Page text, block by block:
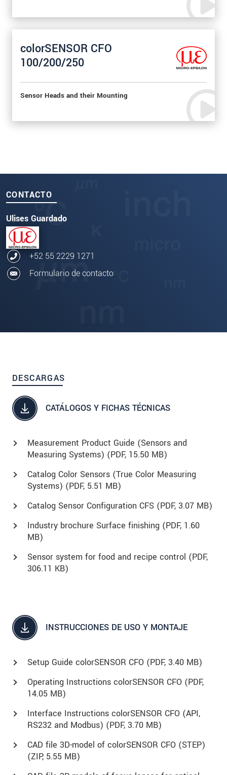
colorSENSOR CFO
100/200/250
Sensor Heads and their Mounting
CONTACTO
Ulises Guardado
+52 55 2229 1271
Formulario de contacto
DESCARGAS
CATÁLOGOS Y FICHAS TÉCNICAS
Measurement Product Guide (Sensors and
Measuring Systems) (PDF, 15.50 MB)
Catalog Color Sensors (True Color Measuring
Systems) (PDF, 5.51 MB)
Catalog Sensor Configuration CFS (PDF, 3.07 MB)
Industry brochure Surface finishing (PDF, 1.60
MB)
Sensor system for food and recipe control (PDF,
306.11 KB)
INSTRUCCIONES DE USO Y MONTAJE
Setup Guide colorSENSOR CFO (PDF, 3.40 MB)
Operating Instructions colorSENSOR CFO (PDF,
14.05 MB)
Interface Instructions colorSENSOR CFO (API,
RS232 and Modbus) (PDF, 3.70 MB)
CAD file 3D-model of colorSENSOR CFO (STEP)
(ZIP, 5.55 MB)